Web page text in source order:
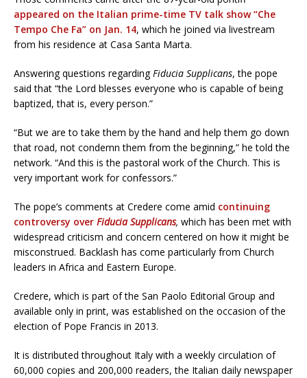
appeared on the Italian prime-time TV talk show “Che
Tempo Che Fa” on Jan. 14, which he joined via livestream
from his residence at Casa Santa Marta.
Answering questions regardingFiducia Supplicans, the pope
said that “the Lord blesses everyone who is capable of being
baptized, that is, every person.”
“But we are to take them by the hand and help them go down
that road, not condemn them from the beginning,” he told the
network. “And this is the pastoral work of the Church. This is
very important work for confessors.”
The pope’s comments at Credere come amid continuing
controversy over Fiducia Supplicans, which has been met with
widespread criticism and concern centered on how it might be
misconstrued. Backlash has come particularly from Church
leaders in Africa and Eastern Europe.
Credere, which is part of the San Paolo Editorial Group and
available only in print, was established on the occasion of the
election of Pope Francis in 2013.
It is distributed throughout Italy with a weekly circulation of
60,000 copies and 200,000 readers, the Italian daily newspaper